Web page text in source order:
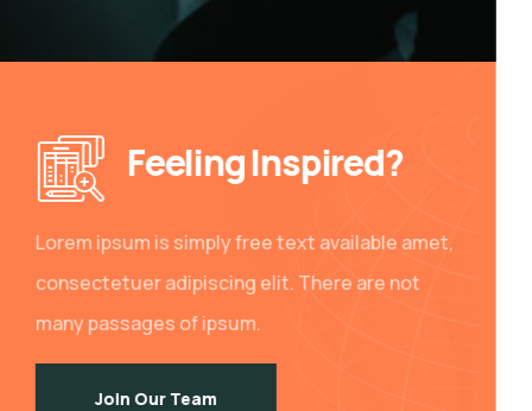
Feeling Inspired?
Lorem ipsum is simply free text available amet,
consectetuer adipiscing elit. There are not
many passages of ipsum.
Join Our Team